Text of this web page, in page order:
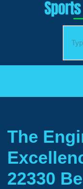
The
22330